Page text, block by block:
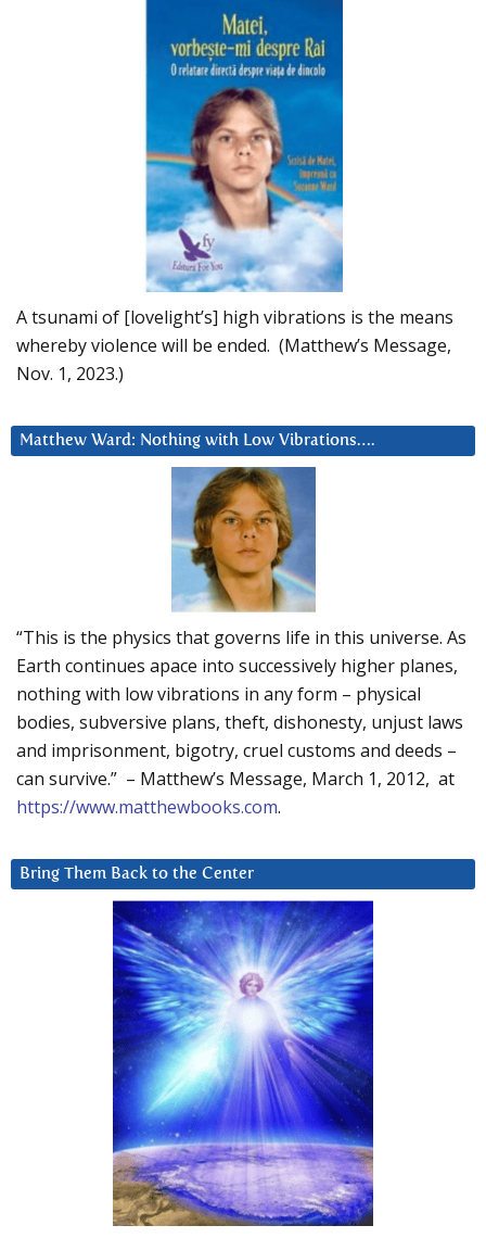
A tsunami of [lovelight’s] high vibrations is the means
whereby violence will be ended. (Matthew’s Message,
Nov. 1, 2023.)
Matthew Ward: Nothing with Low Vibrations….
“This is the physics that governs life in this universe. As
Earth continues apace into successively higher planes,
nothing with low vibrations in any form – physical
bodies, subversive plans, theft, dishonesty, unjust laws
and imprisonment, bigotry, cruel customs and deeds –
can survive.” – Matthew’s Message, March 1, 2012, at
https://www.matthewbooks.com.
Bring Them Back to the Center